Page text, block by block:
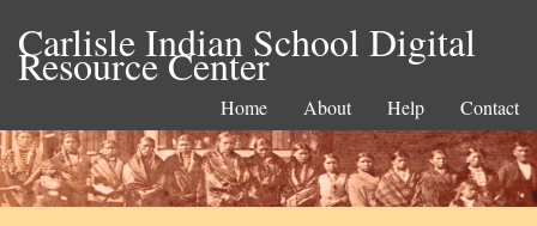
Carlisle Indian School Digital
Resource Center
Home About Help Contact